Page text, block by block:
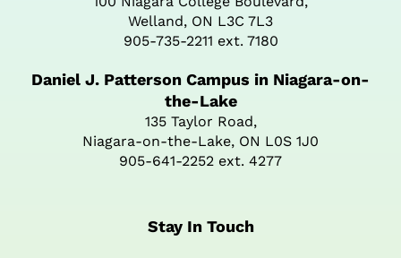
Welland, ON L3C 7L3
905-735-2211 ext. 7180
Daniel J. Patterson Campus in Niagara-on-
the-Lake
135 Taylor Road,
Niagara-on-the-Lake, ON L0S 1J0
905-641-2252 ext. 4277
Stay In Touch